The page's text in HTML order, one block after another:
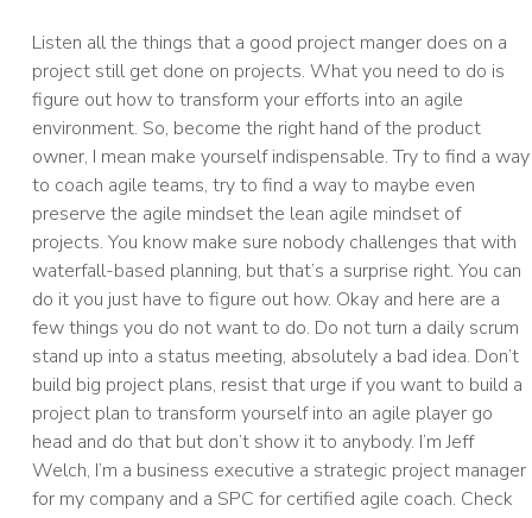
Listen all the things that a good project manger does on a
project still get done on projects. What you need to do is
figure out how to transform your efforts into an agile
environment. So, become the right hand of the product
owner, I mean make yourself indispensable. Try to find a way
to coach agile teams, try to find a way to maybe even
preserve the agile mindset the lean agile mindset of
projects. You know make sure nobody challenges that with
waterfall-based planning, but that’s a surprise right. You can
do it you just have to figure out how. Okay and here are a
few things you do not want to do. Do not turn a daily scrum
stand up into a status meeting, absolutely a bad idea. Don’t
build big project plans, resist that urge if you want to build a
project plan to transform yourself into an agile player go
head and do that but don’t show it to anybody. I’m Jeff
Welch, I’m a business executive a strategic project manager
for my company and a SPC for certified agile coach. Check